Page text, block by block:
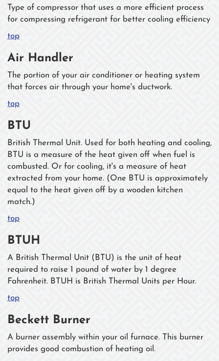
Type of compressor that uses a more efficient process
for compressing refrigerant for better cooling efficiency
top
Air Handler
The portion of your air conditioner or heating system
that forces air through your home's ductwork.
top
BTU
British Thermal Unit. Used for both heating and cooling,
BTU is a measure of the heat given off when fuel is
combusted. Or for cooling, it's a measure of heat
extracted from your home. (One BTU is approximately
equal to the heat given off by a wooden kitchen
match.)
top
BTUH
A British Thermal Unit (BTU) is the unit of heat
required to raise 1 pound of water by 1 degree
Fahrenheit. BTUH is British Thermal Units per Hour.
top
Beckett Burner
A burner assembly within your oil furnace. This burner
provides good combustion of heating oil.